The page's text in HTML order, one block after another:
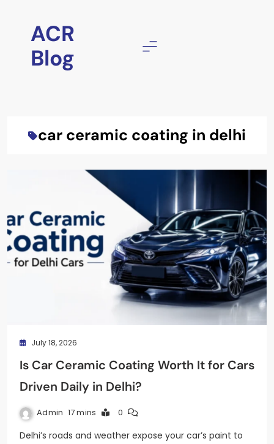
contentACR
Blog
car ceramic coating in delhi
July 18, 2026
Is Car Ceramic Coating Worth It for Cars
Driven Daily in Delhi?
Admin 17 mins 0
Delhi’s roads and weather expose your car’s paint to